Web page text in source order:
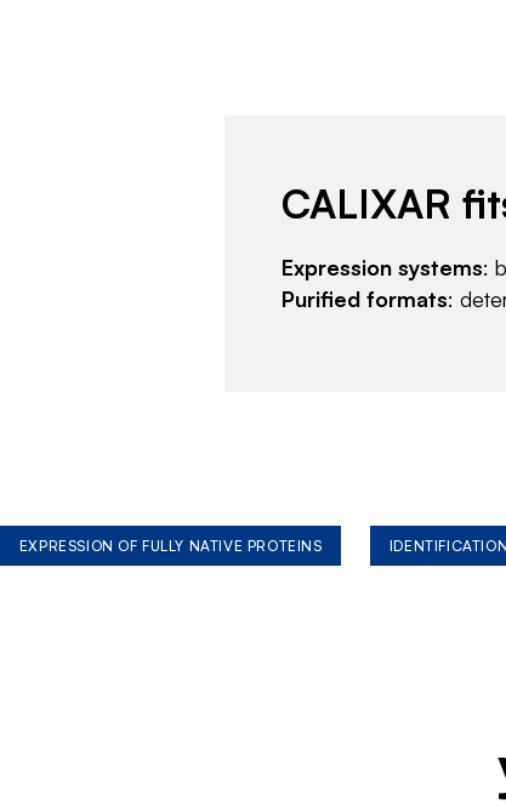
CALIXAR
Expression systems:
Purified formats:
EXPRESSION OF FULLY NATIVE PROTEINS